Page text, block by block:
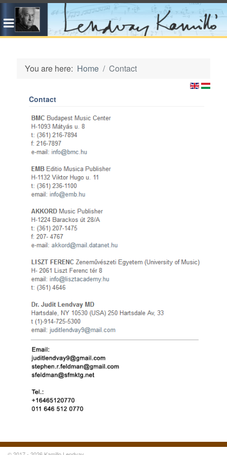
You are here: Home Contact
Contact